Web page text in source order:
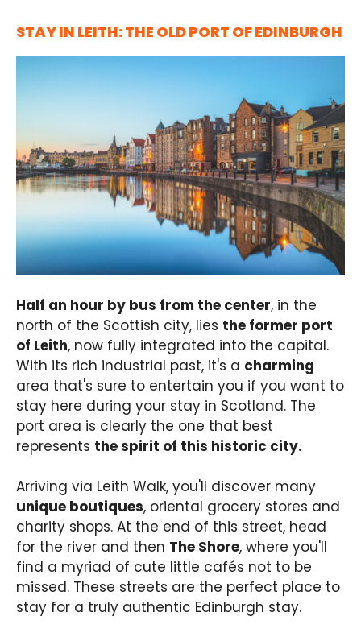
STAY IN LEITH: THE OLD PORT OF EDINBURGH
Half an hour by bus from the center, in the
north of the Scottish city, lies the former port
of Leith, now fully integrated into the capital.
With its rich industrial past, it's a charming
area that's sure to entertain you if you want to
stay here during your stay in Scotland. The
port area is clearly the one that best
represents the spirit of this historic city.
Arriving via Leith Walk, you'll discover many
unique boutiques, oriental grocery stores and
charity shops. At the end of this street, head
for the river and then The Shore, where you'll
find a myriad of cute little cafés not to be
missed. These streets are the perfect place to
stay for a truly authentic Edinburgh stay.